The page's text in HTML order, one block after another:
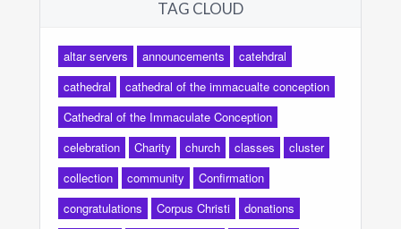
TAG CLOUD
altar servers announcements
catehdral
cathedral
cathedral of the immacualte conception
Cathedral of the Immaculate Conception
celebration
Charity church classes
cluster
collection
community
Confirmation
congratulations
Corpus Christi
donations